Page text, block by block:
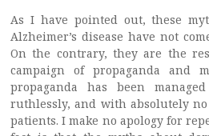
As I have pointed out, these
Alzheimer’s disease have not
On the contrary, they are the
campaign of propaganda and
propaganda has been
ruthlessly, and with absolutely
patients. I make no apology for